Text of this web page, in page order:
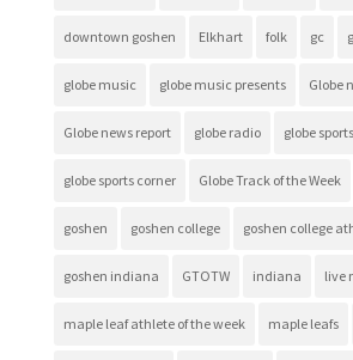
downtown goshen Elkhart folk gc
globe music globe music presents Globe
Globe news report globe radio globe sports
globe sports corner Globe Track of the Week
goshen goshen college goshen college
goshen indiana GTOTW indiana live
maple leaf athlete of the week maple leafs